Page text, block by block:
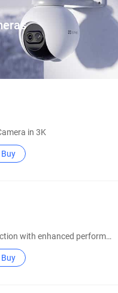
in 3K
Buy
All-around protection with enhanced performance
Buy